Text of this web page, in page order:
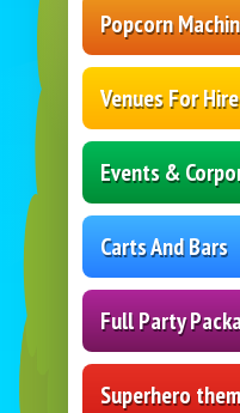
Popcorn
Venues For
Events &
Carts And Bars
Full Party
Superhero